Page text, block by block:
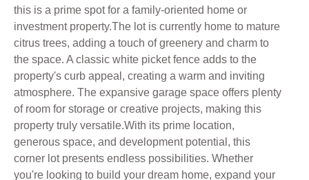
this is a prime spot for a family-oriented home or
investment property.The lot is currently home to mature
citrus trees, adding a touch of greenery and charm to
the space. A classic white picket fence adds to the
property's curb appeal, creating a warm and inviting
atmosphere. The expansive garage space offers plenty
of room for storage or creative projects, making this
property truly versatile.With its prime location,
generous space, and development potential, this
corner lot presents endless possibilities. Whether
you're looking to build your dream home, expand your